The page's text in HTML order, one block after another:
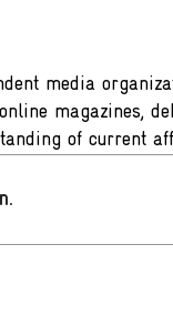
media
magazines,
of current
.